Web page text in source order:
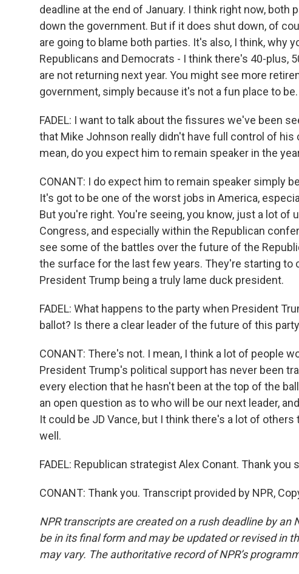
deadline at the end of January. I think right now, both
down the government. But if it does shut down, of
are going to blame both parties. It's also, I think, why
Republicans and Democrats - I think there's 40-plus,
are not returning next year. You might see more
government, simply because it's not a fun place to be.
FADEL: I want to talk about the fissures we've been
that Mike Johnson really didn't have full control of
mean, do you expect him to remain speaker in the
CONANT: I do expect him to remain speaker simply
It's got to be one of the worst jobs in America,
But you're right. You're seeing, you know, just a lot of
Congress, and especially within the Republican
see some of the battles over the future of the
the surface for the last few years. They're starting to
President Trump being a truly lame duck president.
FADEL: What happens to the party when President
ballot? Is there a clear leader of the future of this
CONANT: There's not. I mean, I think a lot of people
President Trump's political support has never been
every election that he hasn't been at the top of the
an open question as to who will be our next leader,
It could be JD Vance, but I think there's a lot of
well.
FADEL: Republican strategist Alex Conant. Thank
CONANT: Thank you. Transcript provided by NPR,
NPR transcripts are created on a rush deadline by an
be in its final form and may be updated or revised in
may vary. The authoritative record of NPR’s